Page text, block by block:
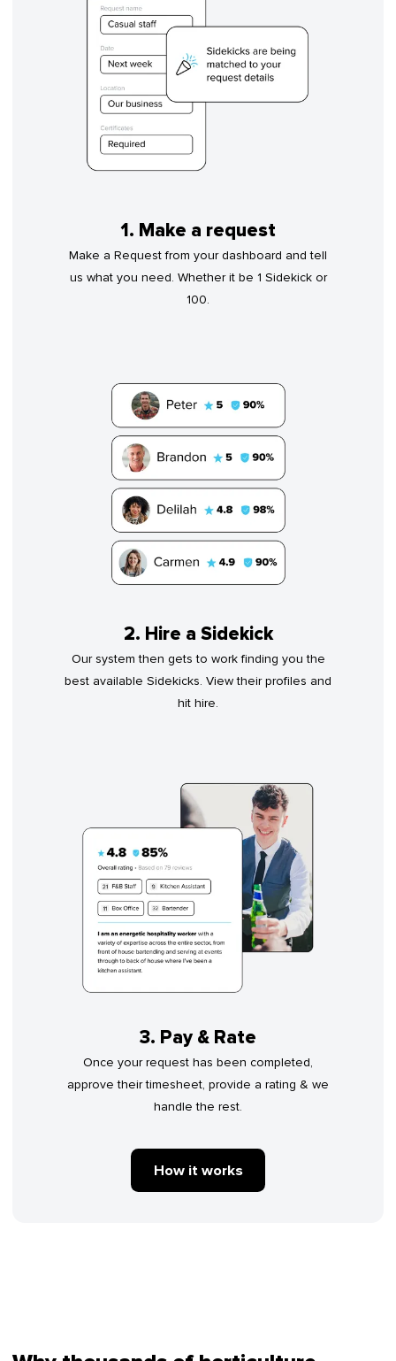
1. Make a request
Make a Request from your dashboard and tell
us what you need. Whether it be 1 Sidekick or
100.
2. Hire a Sidekick
Our system then gets to work finding you the
best available Sidekicks. View their profiles and
hit hire.
3. Pay & Rate
Once your request has been completed,
approve their timesheet, provide a rating & we
handle the rest.
How it works